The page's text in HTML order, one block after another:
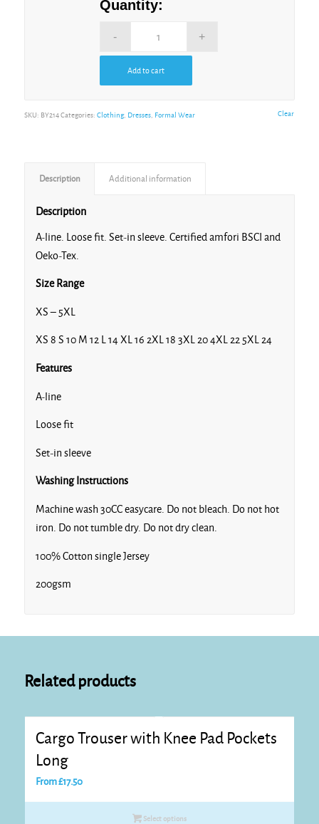
Clear
Quantity:
Add to cart
SKU: BY214 Categories: Clothing, Dresses, Formal Wear
Description Additional information
Description
A-line. Loose fit. Set-in sleeve. Certified amfori BSCI and
Oeko-Tex.
Size Range
XS – 5XL
XS 8 S 10 M 12 L 14 XL 16 2XL 18 3XL 20 4XL 22 5XL 24
Features
A-line
Loose fit
Set-in sleeve
Washing Instructions
Machine wash 30CC easycare. Do not bleach. Do not hot
iron. Do not tumble dry. Do not dry clean.
100% Cotton single Jersey
200gsm
Related products
Cargo Trouser with Knee Pad Pockets
Long
From£17.50
Select options